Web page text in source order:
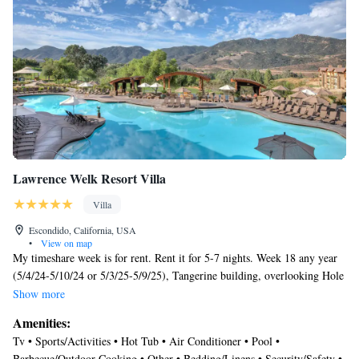
Lawrence Welk Resort Villa
Villa
Escondido, California, USA
•
View on map
My timeshare week is for rent. Rent it for 5-7 nights. Week 18 any year
(5/4/24-5/10/24 or 5/3/25-5/9/25), Tangerine building, overlooking Hole
10 on the executive Fountains golf course, close to Melody Hill
kitchen with all cookware and dishware, patio and complimentary high
speed Internet access.
Show more
Amenities:
Tv • Sports/Activities • Hot Tub • Air Conditioner • Pool •